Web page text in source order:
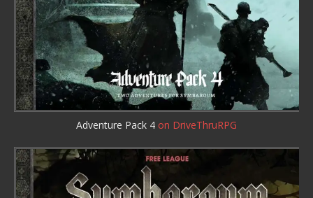
Adventure Pack 4 on DriveThruRPG